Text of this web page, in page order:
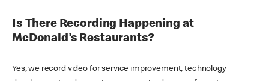
Is There Recording Happening at
McDonald’s Restaurants?
Yes, we record video for service improvement, technology